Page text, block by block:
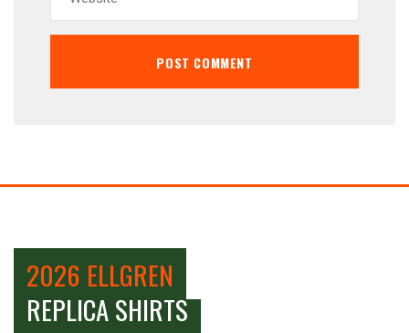
2026 ELLGREN
REPLICA SHIRTS